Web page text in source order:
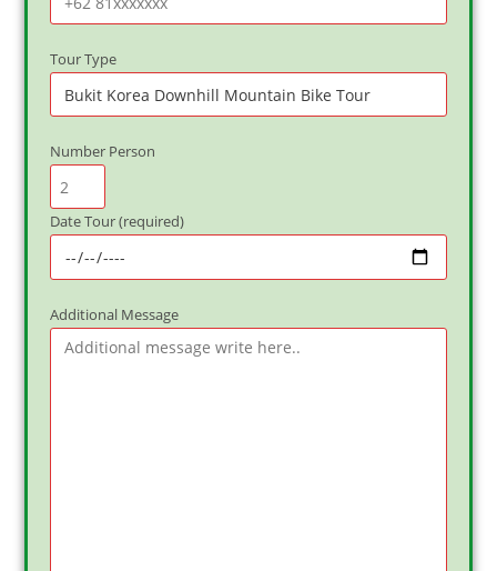
Tour Type
Number Person
Date Tour (required)
Additional Message